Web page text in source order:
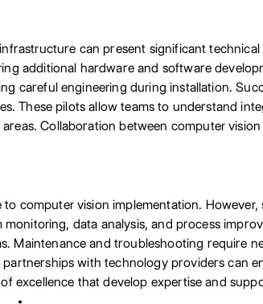
can present significant
additional hardware and software
careful engineering during installation.
These pilots allow teams to understand
Collaboration between computer
computer vision implementation.
data analysis, and process
Maintenance and troubleshooting require
with technology providers can
excellence that develop expertise and